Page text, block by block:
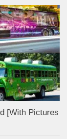
[With Pictures